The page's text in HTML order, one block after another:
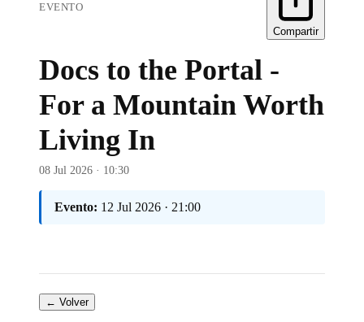
EVENTO
Compartir
Docs to the Portal -
For a Mountain Worth
Living In
08 Jul 2026 · 10:30
Evento: 12 Jul 2026 · 21:00
← Volver